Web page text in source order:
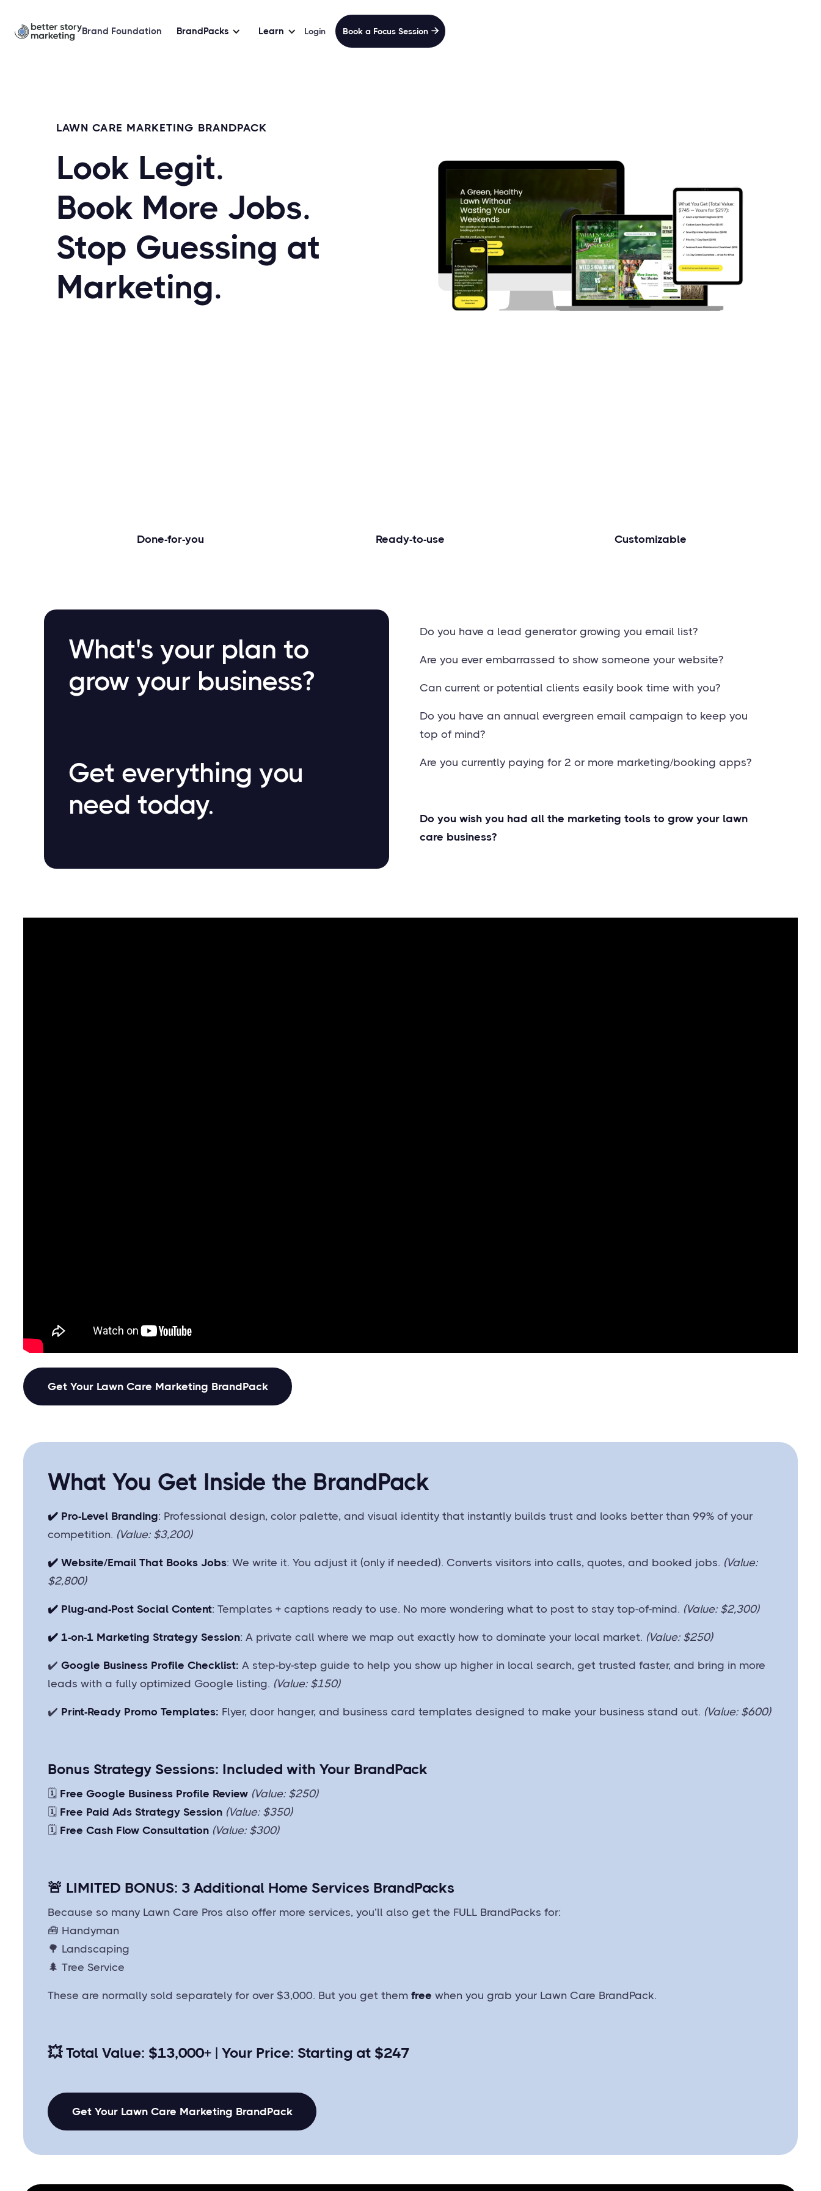
Brand Foundation BrandPacks Learn Login Book a Focus Session 
LAWN CARE MARKETING BRANDPACK
Look Legit.
Book More Jobs.
Stop Guessing at
Marketing.
Done-for-you Ready-to-use Customizable
What's your plan to
grow your business?
Get everything you
need today.
Do you have a lead generator growing you email list?
Are you ever embarrassed to show someone your website?
Can current or potential clients easily book time with you?
Do you have an annual evergreen email campaign to keep you
top of mind?
Are you currently paying for 2 or more marketing/booking apps?
Do you wish you had all the marketing tools to grow your lawn
care business?
Get Your Lawn Care Marketing BrandPack
What You Get Inside the BrandPack
✔️ Pro-Level Branding: Professional design, color palette, and visual identity that instantly builds trust and looks better than 99% of your
competition. (Value: $3,200)
✔️ Website/Email That Books Jobs: We write it. You adjust it (only if needed). Converts visitors into calls, quotes, and booked jobs. (Value:
$2,800)
✔️ Plug-and-Post Social Content: Templates + captions ready to use. No more wondering what to post to stay top-of-mind. (Value: $2,300)
✔️ 1-on-1 Marketing Strategy Session: A private call where we map out exactly how to dominate your local market. (Value: $250)
✔️ Google Business Profile Checklist: A step-by-step guide to help you show up higher in local search, get trusted faster, and bring in more
leads with a fully optimized Google listing. (Value: $150)
✔️ Print-Ready Promo Templates: Flyer, door hanger, and business card templates designed to make your business stand out. (Value: $600)
Bonus Strategy Sessions: Included with Your BrandPack
🗓️ Free Google Business Profile Review (Value: $250)
🗓️ Free Paid Ads Strategy Session (Value: $350)
🗓️ Free Cash Flow Consultation (Value: $300)
🚨 LIMITED BONUS: 3 Additional Home Services BrandPacks
Because so many Lawn Care Pros also offer more services, you’ll also get the FULL BrandPacks for:
🧰 Handyman
🌳 Landscaping
🌲 Tree Service
These are normally sold separately for over $3,000. But you get them free when you grab your Lawn Care BrandPack.
💥Total Value: $13,000+ | Your Price: Starting at $247
Get Your Lawn Care Marketing BrandPack